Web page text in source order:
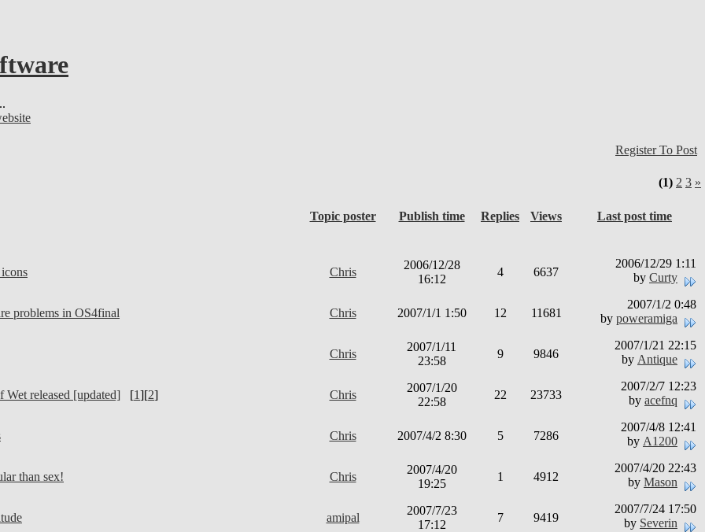
Register To Post
(1) 2 3 »
Topic poster Publish time Replies Views
Last post time
Chris
2006/12/28
16:12
4 6637
2006/12/29 1:11
by Curty
problems in OS4final Chris 2007/1/1 1:50 12 11681
2007/1/2 0:48
by poweramiga
Chris
2007/1/11
23:58
9 9846
2007/1/21 22:15
by Antique
Wet released [updated] [1][2] Chris
2007/1/20
22:58
22 23733
2007/2/7 12:23
by acefnq
Chris 2007/4/2 8:30 5 7286
2007/4/8 12:41
by A1200
than sex! Chris
2007/4/20
19:25
1 4912
2007/4/20 22:43
by Mason
amipal
2007/7/23
17:12
7 9419
2007/7/24 17:50
by Severin